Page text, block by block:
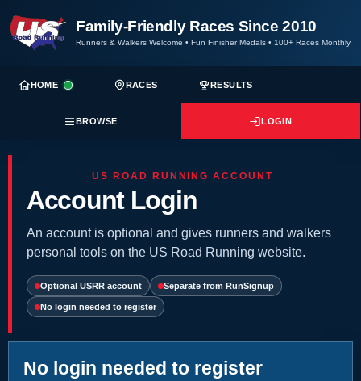
Family-Friendly Races Since 2010
Runners & Walkers Welcome • Fun Finisher Medals • 100+ Races Monthly
HOME RACES RESULTS
BROWSE LOGIN
US ROAD RUNNING ACCOUNT
Account Login
An account is optional and gives runners and walkers
personal tools on the US Road Running website.
Optional USRR account Separate from RunSignup
No login needed to register
No login needed to register